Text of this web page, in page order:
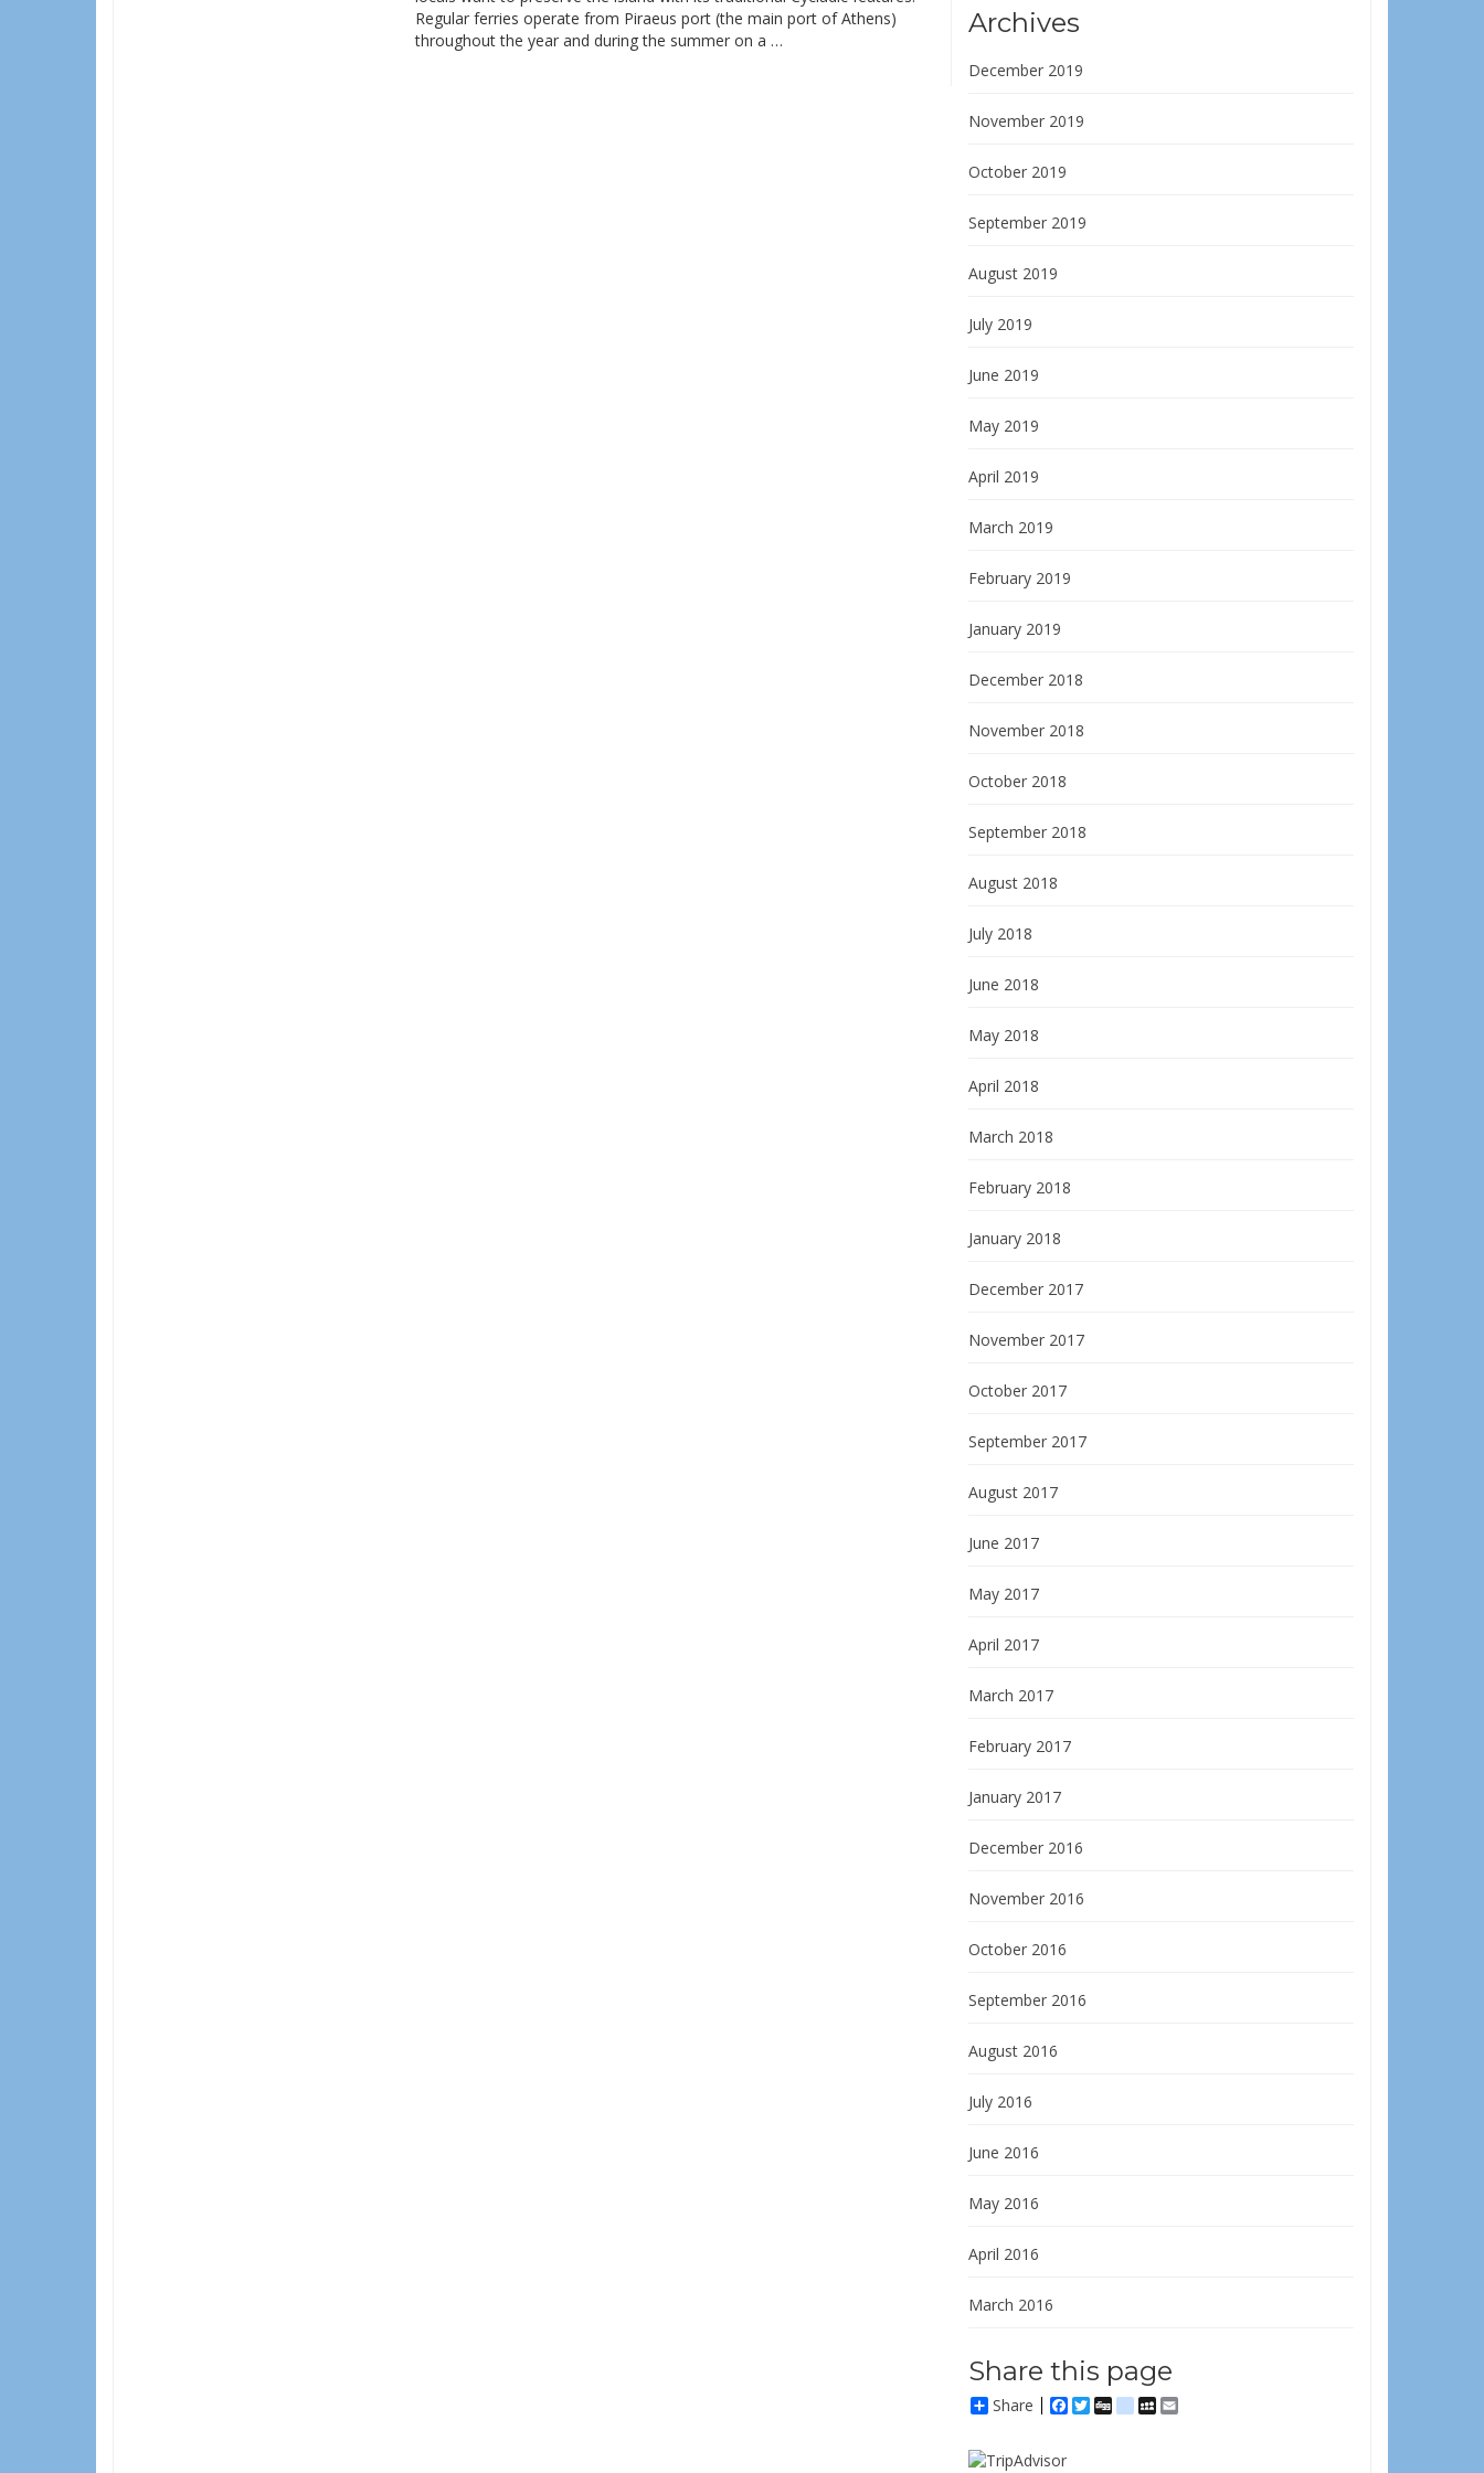
Regular ferries operate from Piraeus port (the main port of Athens)
throughout the year and during the summer on a …
Archives
December 2019
November 2019
October 2019
September 2019
August 2019
July 2019
June 2019
May 2019
April 2019
March 2019
February 2019
January 2019
December 2018
November 2018
October 2018
September 2018
August 2018
July 2018
June 2018
May 2018
April 2018
March 2018
February 2018
January 2018
December 2017
November 2017
October 2017
September 2017
August 2017
June 2017
May 2017
April 2017
March 2017
February 2017
January 2017
December 2016
November 2016
October 2016
September 2016
August 2016
July 2016
June 2016
May 2016
April 2016
March 2016
Share this page
Share Facebook
Twitter
Diggdelicious
MySpace
Email